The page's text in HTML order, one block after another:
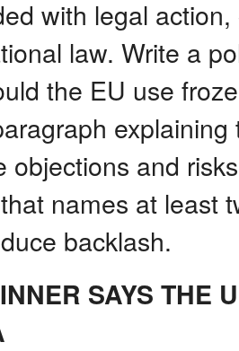
with legal
law. Write a
the EU use
objections and
names at least
backlash.
SAYS THE